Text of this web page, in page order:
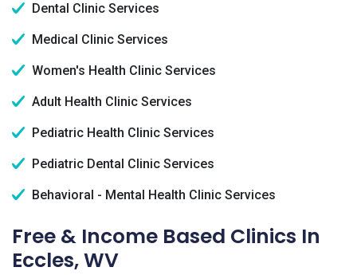
Dental Clinic Services
Medical Clinic Services
Women's Health Clinic Services
Adult Health Clinic Services
Pediatric Health Clinic Services
Pediatric Dental Clinic Services
Behavioral - Mental Health Clinic Services
Free & Income Based Clinics In
Eccles, WV